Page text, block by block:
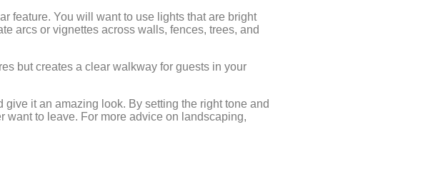
feature. You will want to use lights that are bright
arcs or vignettes across walls, fences, trees, and
but creates a clear walkway for guests in your
it an amazing look. By setting the right tone and
want to leave. For more advice on landscaping,